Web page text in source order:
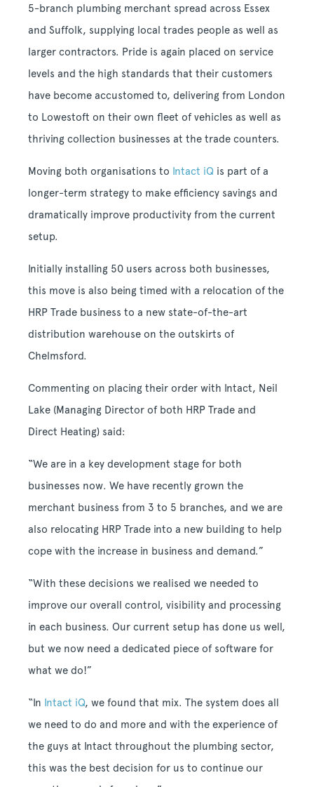
5-branch plumbing merchant spread across Essex
and Suffolk, supplying local trades people as well as
larger contractors. Pride is again placed on service
levels and the high standards that their customers
have become accustomed to, delivering from London
to Lowestoft on their own fleet of vehicles as well as
thriving collection businesses at the trade counters.
Moving both organisations to Intact iQ is part of a
longer-term strategy to make efficiency savings and
dramatically improve productivity from the current
setup.
Initially installing 50 users across both businesses,
this move is also being timed with a relocation of the
HRP Trade business to a new state-of-the-art
distribution warehouse on the outskirts of
Chelmsford.
Commenting on placing their order with Intact, Neil
Lake (Managing Director of both HRP Trade and
Direct Heating) said:
“We are in a key development stage for both
businesses now. We have recently grown the
merchant business from 3 to 5 branches, and we are
also relocating HRP Trade into a new building to help
cope with the increase in business and demand.”
“With these decisions we realised we needed to
improve our overall control, visibility and processing
in each business. Our current setup has done us well,
but we now need a dedicated piece of software for
what we do!”
“In Intact iQ, we found that mix. The system does all
we need to do and more and with the experience of
the guys at Intact throughout the plumbing sector,
this was the best decision for us to continue our